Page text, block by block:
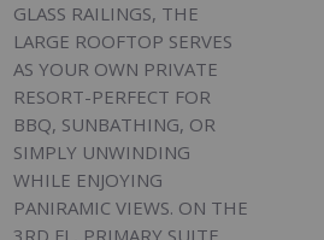
GLASS RAILINGS, THE
LARGE ROOFTOP SERVES
AS YOUR OWN PRIVATE
RESORT-PERFECT FOR
BBQ, SUNBATHING, OR
SIMPLY UNWINDING
WHILE ENJOYING
PANIRAMIC VIEWS. ON THE